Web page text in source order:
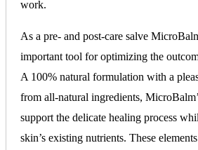
work.
As a pre- and post-care salve
important tool for optimizing the
A 100% natural formulation with a
from all-natural ingredients,
support the delicate healing process
skin’s existing nutrients. These